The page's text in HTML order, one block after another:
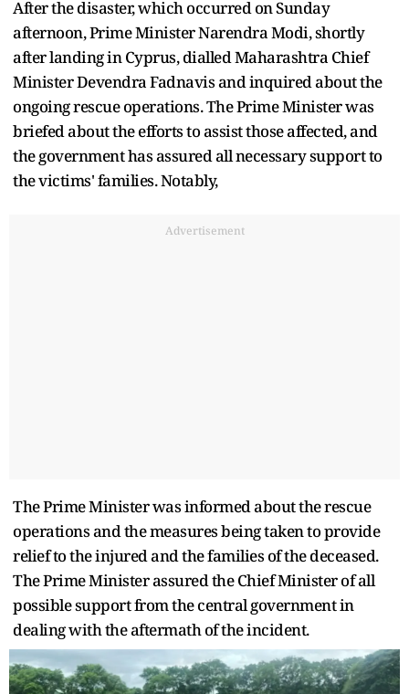
After the disaster, which occurred on Sunday
afternoon, Prime Minister Narendra Modi, shortly
after landing in Cyprus, dialled Maharashtra Chief
Minister Devendra Fadnavis and inquired about the
ongoing rescue operations. The Prime Minister was
briefed about the efforts to assist those affected, and
the government has assured all necessary support to
the victims' families. Notably,
Advertisement
The Prime Minister was informed about the rescue
operations and the measures being taken to provide
relief to the injured and the families of the deceased.
The Prime Minister assured the Chief Minister of all
possible support from the central government in
dealing with the aftermath of the incident.